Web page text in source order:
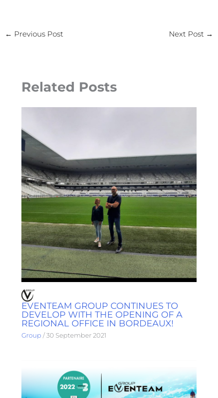
← Previous Post Next Post →
Related Posts
EVENTEAM GROUP CONTINUES TO
DEVELOP WITH THE OPENING OF A
REGIONAL OFFICE IN BORDEAUX!
Group /30 September 2021